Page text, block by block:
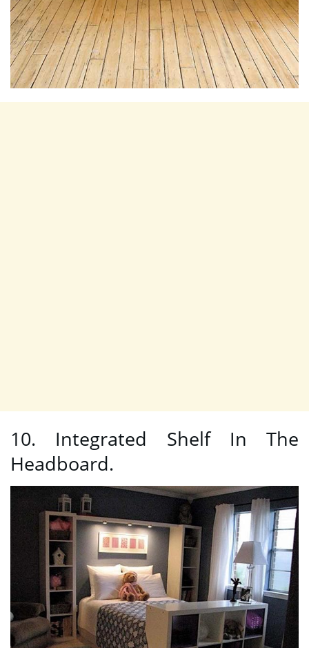
10. Integrated Shelf In The
Headboard.